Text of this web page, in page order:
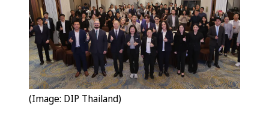
(Image: DIP Thailand)